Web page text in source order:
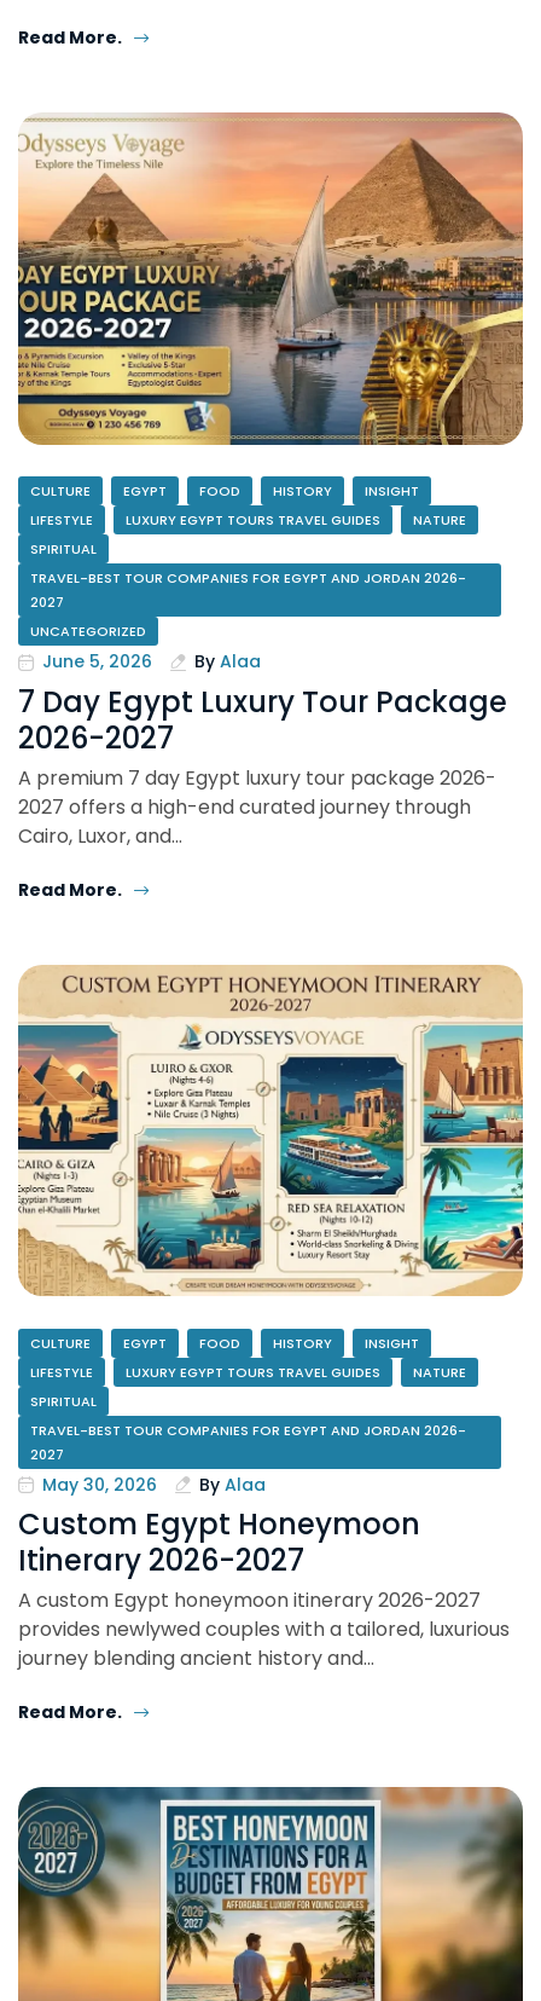
Read More.
CULTURE EGYPT FOOD HISTORY
INSIGHT
LIFESTYLE
LUXURY EGYPT TOURS TRAVEL GUIDES
NATURE
SPIRITUAL
TRAVEL-BEST TOUR COMPANIES FOR EGYPT AND JORDAN 2026-
2027
UNCATEGORIZED
June 5, 2026 By Alaa
7 Day Egypt Luxury Tour Package
2026-2027
A premium 7 day Egypt luxury tour package 2026-
2027 offers a high-end curated journey through
Cairo, Luxor, and…
Read More.
CULTURE EGYPT FOOD HISTORY
INSIGHT
LIFESTYLE
LUXURY EGYPT TOURS TRAVEL GUIDES
NATURE
SPIRITUAL
TRAVEL-BEST TOUR COMPANIES FOR EGYPT AND JORDAN 2026-
2027
May 30, 2026 By Alaa
Custom Egypt Honeymoon
Itinerary 2026-2027
A custom Egypt honeymoon itinerary 2026-2027
provides newlywed couples with a tailored, luxurious
journey blending ancient history and…
Read More.